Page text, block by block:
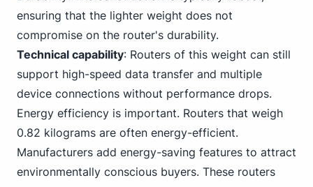
ensuring that the lighter weight does not
compromise on the router's durability.
Technical capability: Routers of this weight can still
support high-speed data transfer and multiple
device connections without performance drops.
Energy efficiency is important. Routers that weigh
0.82 kilograms are often energy-efficient.
Manufacturers add energy-saving features to attract
environmentally conscious buyers. These routers